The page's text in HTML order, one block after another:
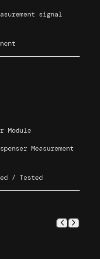
signal
Module
Measurement
/ Tested